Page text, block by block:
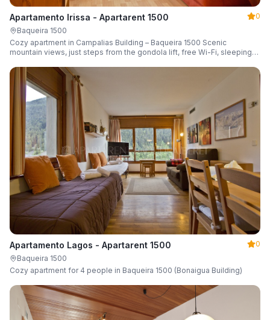
Apartamento Irissa - Apartarent 1500
0
Baqueira 1500
Cozy apartment in Campalias Building – Baqueira 1500 Scenic
mountain views, just steps from the gondola lift, free Wi-Fi, sleeping
Apartamento Lagos - Apartarent 1500
0
Baqueira 1500
Cozy apartment for 4 people in Baqueira 1500 (Bonaigua Building)